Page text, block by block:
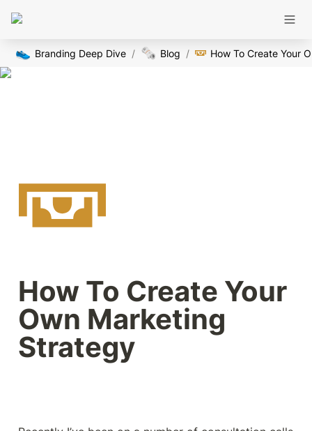
👟 Branding Deep Dive / 🗞️ Blog /
How To Create Your
Own Marketing
Strategy